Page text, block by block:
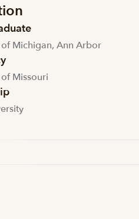
Michigan, Ann Arbor
Missouri